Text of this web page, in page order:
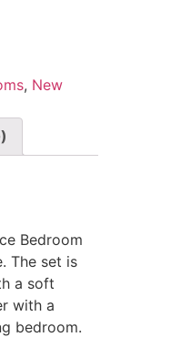
, New
Bedroom
The set is
a soft
with a
bedroom.